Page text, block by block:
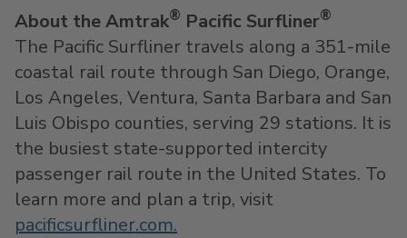
About the Amtrak® Pacific Surfliner®
The Pacific Surfliner travels along a 351-mile
coastal rail route through San Diego, Orange,
Los Angeles, Ventura, Santa Barbara and San
Luis Obispo counties, serving 29 stations. It is
the busiest state-supported intercity
passenger rail route in the United States. To
learn more and plan a trip, visit
pacificsurfliner.com.